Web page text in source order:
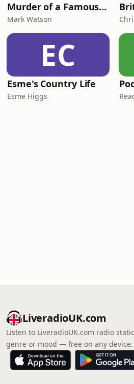
Murder of a Famous Bastard
Mark Watson
EC
Esme's Country Life
Esme Higgs
LiveradioUK.com
Listen to LiveradioUK.com radio
genre or mood — free on any device.